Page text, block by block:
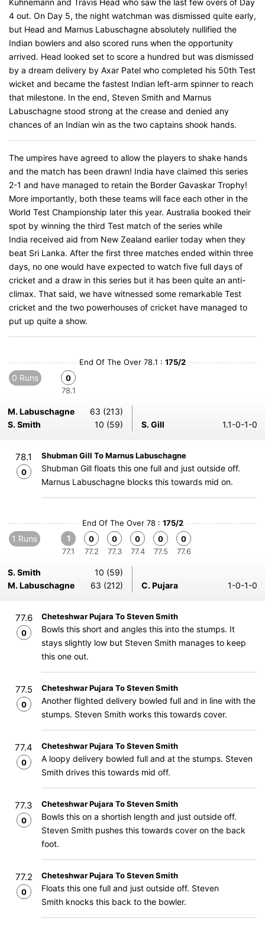
Kuhnemann and Travis Head who saw the last few overs of Day
4 out. On Day 5, the night watchman was dismissed quite early,
but Head and Marnus Labuschagne absolutely nullified the
Indian bowlers and also scored runs when the opportunity
arrived. Head looked set to score a hundred but was dismissed
by a dream delivery by Axar Patel who completed his 50th Test
wicket and became the fastest Indian left-arm spinner to reach
that milestone. In the end, Steven Smith and Marnus
Labuschagne stood strong at the crease and denied any
chances of an Indian win as the two captains shook hands.
The umpires have agreed to allow the players to shake hands
and the match has been drawn! India have claimed this series
2-1 and have managed to retain the Border Gavaskar Trophy!
More importantly, both these teams will face each other in the
World Test Championship later this year. Australia booked their
spot by winning the third Test match of the series while
India received aid from New Zealand earlier today when they
beat Sri Lanka. After the first three matches ended within three
days, no one would have expected to watch five full days of
cricket and a draw in this series but it has been quite an anti-
climax. That said, we have witnessed some remarkable Test
cricket and the two powerhouses of cricket have managed to
put up quite a show.
End Of The Over 78.1 : 175/2
0 Runs
0
78.1
M. Labuschagne
63 (213)
S. Smith
10 (59) S. Gill 1.1-0-1-0
78.1
0
Shubman Gill To Marnus Labuschagne
Shubman Gill floats this one full and just outside off.
Marnus Labuschagne blocks this towards mid on.
End Of The Over 78 : 175/2
1 Runs
1
77.1
0
77.2
0
77.3
0
77.4
0
77.5
0
77.6
S. Smith
10 (59)
M. Labuschagne
63 (212) C. Pujara 1-0-1-0
77.6
0
Cheteshwar Pujara To Steven Smith
Bowls this short and angles this into the stumps. It
stays slightly low but Steven Smith manages to keep
this one out.
77.5
0
Cheteshwar Pujara To Steven Smith
Another flighted delivery bowled full and in line with the
stumps. Steven Smith works this towards cover.
77.4
0
Cheteshwar Pujara To Steven Smith
A loopy delivery bowled full and at the stumps. Steven
Smith drives this towards mid off.
77.3
0
Cheteshwar Pujara To Steven Smith
Bowls this on a shortish length and just outside off.
Steven Smith pushes this towards cover on the back
foot.
77.2
0
Cheteshwar Pujara To Steven Smith
Floats this one full and just outside off. Steven
Smith knocks this back to the bowler.